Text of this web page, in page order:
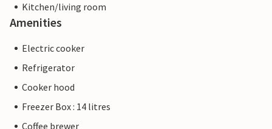
Kitchen/living room
Amenities
Electric cooker
Refrigerator
Cooker hood
Freezer Box : 14 litres
Coffee brewer